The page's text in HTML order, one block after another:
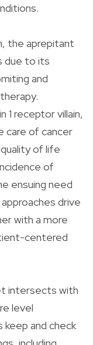
the aprepitant
due to its
and
1 receptor villain,
care of cancer
of life
of
ensuing need
drive
with a more
centered
intersects with
level
and check